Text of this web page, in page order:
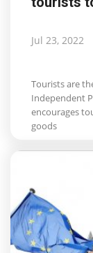
Jul 23, 2022
Tourists are
Independent
encourages
goods